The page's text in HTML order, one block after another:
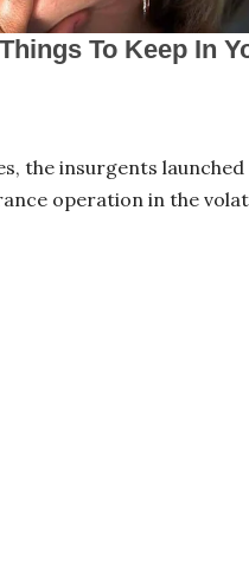
the insurgents
operation in the